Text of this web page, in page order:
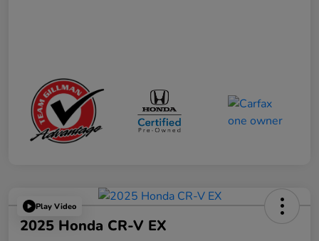
Play Video
2025 Honda CR-V EX